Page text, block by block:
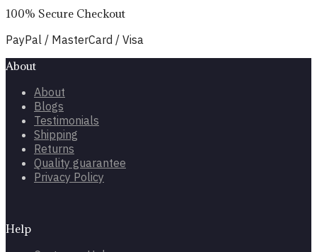
100% Secure Checkout
PayPal / MasterCard / Visa
About
About
Blogs
Testimonials
Shipping
Returns
Quality guarantee
Privacy Policy
Help